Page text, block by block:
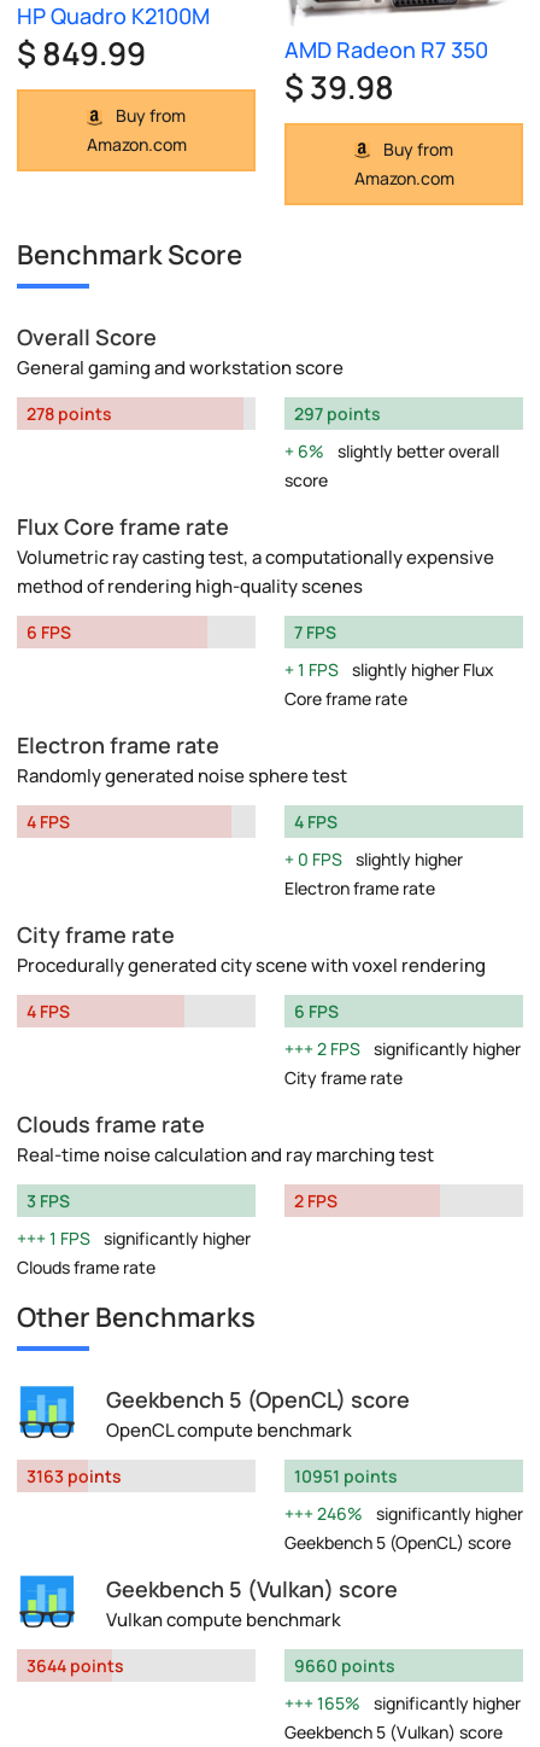
HP Quadro K2100M
$ 849.99
Buy from
Amazon.com
AMD Radeon R7 350
$ 39.98
Buy from
Amazon.com
Benchmark Score
Overall Score
General gaming and workstation score
278 points
297 points
6%
slightly better overall
score
Flux Core frame rate
Volumetric ray casting test, a computationally expensive
method of rendering high-quality scenes
6 FPS
7 FPS
1 FPS slightly higher Flux
Core frame rate
Electron frame rate
Randomly generated noise sphere test
4 FPS
4 FPS
0 FPS slightly higher
Electron frame rate
City frame rate
Procedurally generated city scene with voxel rendering
4 FPS
6 FPS
2 FPS significantly higher
City frame rate
Clouds frame rate
Real-time noise calculation and ray marching test
3 FPS
1 FPS significantly higher
Clouds frame rate
2 FPS
Other Benchmarks
Geekbench 5 (OpenCL) score
OpenCL compute benchmark
3163 points
10951 points
246%
significantly higher
Geekbench 5 (OpenCL) score
Geekbench 5 (Vulkan) score
Vulkan compute benchmark
3644 points
9660 points
165%
significantly higher
Geekbench 5 (Vulkan) score